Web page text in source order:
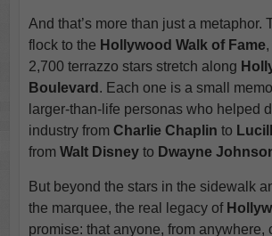
And that’s more than just a metaphor.
flock to the Hollywood Walk of Fame,
2,700 terrazzo stars stretch along
Boulevard . Each one is a small
larger-than-life personas who helped
industry from Charlie Chaplin to
from Walt Disneyto Dwayne
But beyond the stars in the sidewalk
the marquee, the real legacy of
promise: that anyone, from anywhere,